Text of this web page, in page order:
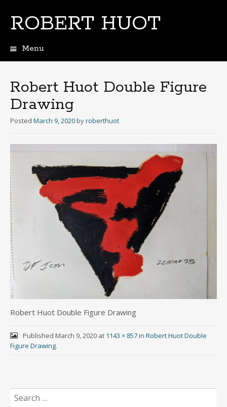
ROBERT HUOT
Menu
Robert Huot Double Figure
Drawing
Posted March 9, 2020 byroberthuot
Robert Huot Double Figure Drawing
Published March 9, 2020at 1143 × 857in Robert Huot Double
Figure Drawing.
Search
for: